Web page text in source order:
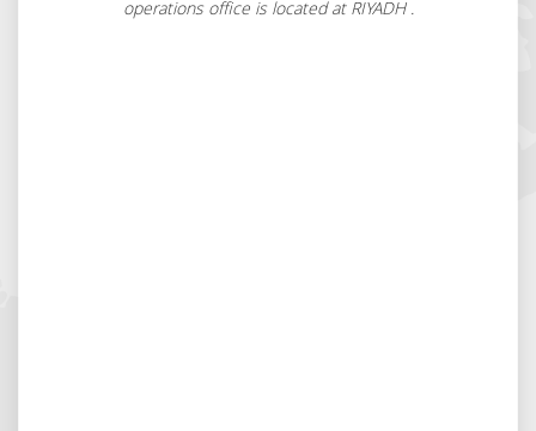
operations office is located at RIYADH .